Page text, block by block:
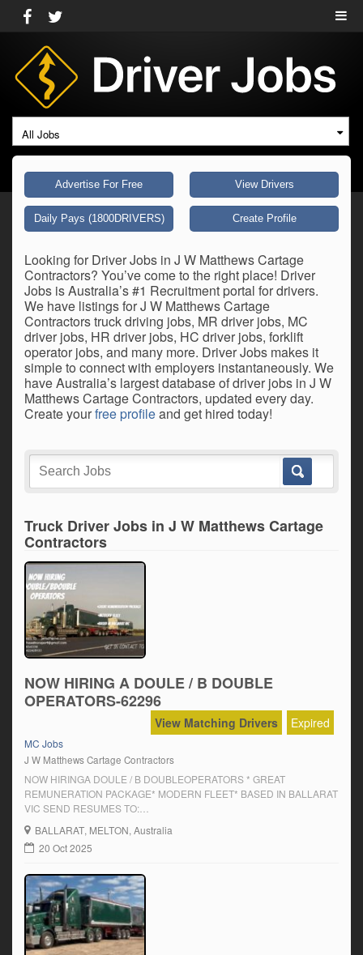
All Jobs
Advertise For Free View Drivers
Daily Pays (1800DRIVERS) Create Profile
Looking for Driver Jobs in J W Matthews Cartage
Contractors? You’ve come to the right place! Driver
Jobs is Australia’s #1 Recruitment portal for drivers.
We have listings for J W Matthews Cartage
Contractors truck driving jobs, MR driver jobs, MC
driver jobs, HR driver jobs, HC driver jobs, forklift
operator jobs, and many more. Driver Jobs makes it
simple to connect with employers instantaneously. We
have Australia’s largest database of driver jobs in J W
Matthews Cartage Contractors, updated every day.
Create yourfree profileand get hired today!
Truck Driver Jobs in J W Matthews Cartage
Contractors
NOW HIRING A DOULE / B DOUBLE
OPERATORS-62296
Expired
View Matching Drivers
MC Jobs
J W Matthews Cartage Contractors
NOW HIRINGA DOULE / B DOUBLEOPERATORS * GREAT
REMUNERATION PACKAGE* MODERN FLEET* BASED IN BALLARAT
VIC SEND RESUMES TO:
jwmatt@live.commason.matthewstransport@gmail.comPh: John-
0438340338Mason 0422428933 GET IN CONTACT TODAY
BALLARAT, MELTON, Australia
20 Oct 2025